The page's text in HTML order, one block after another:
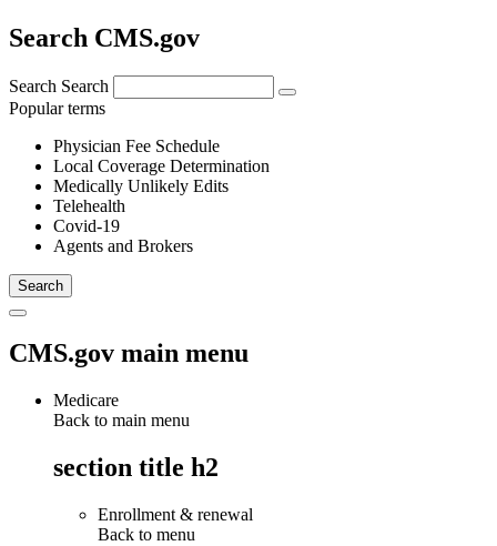
Search CMS.gov
Search Search
Popular terms
Physician Fee Schedule
Local Coverage Determination
Medically Unlikely Edits
Telehealth
Covid-19
Agents and Brokers
CMS.gov main menu
Medicare
Back to main menu
section title h2
Enrollment & renewal
Back to menu